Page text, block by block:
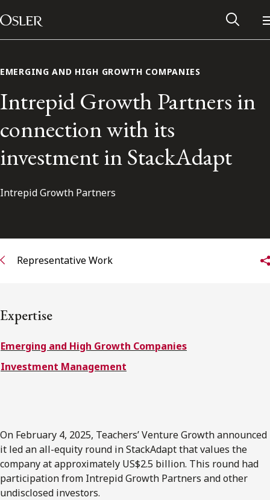
Skip to content
Main Navigation
Subscribe to Osler Insights
EMERGING AND HIGH GROWTH COMPANIES
Intrepid Growth Partners in
connection with its
investment in StackAdapt
Intrepid Growth Partners
Representative Work
Expertise
Emerging and High Growth Companies
Investment Management
On February 4, 2025, Teachers’ Venture Growth announced
it led an all-equity round in StackAdapt that values the
company at approximately US$2.5 billion. This round had
participation from Intrepid Growth Partners and other
undisclosed investors.